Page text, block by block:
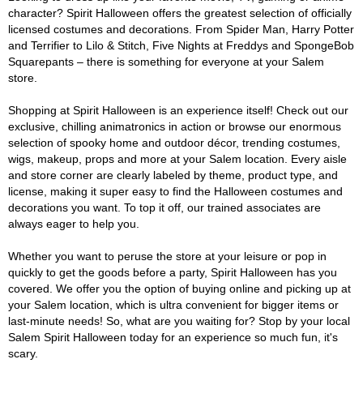
character? Spirit Halloween offers the greatest selection of officially
licensed costumes and decorations. From Spider Man, Harry Potter
and Terrifier to Lilo & Stitch, Five Nights at Freddys and SpongeBob
Squarepants – there is something for everyone at your Salem
store.
Shopping at Spirit Halloween is an experience itself! Check out our
exclusive, chilling animatronics in action or browse our enormous
selection of spooky home and outdoor décor, trending costumes,
wigs, makeup, props and more at your Salem location. Every aisle
and store corner are clearly labeled by theme, product type, and
license, making it super easy to find the Halloween costumes and
decorations you want. To top it off, our trained associates are
always eager to help you.
Whether you want to peruse the store at your leisure or pop in
quickly to get the goods before a party, Spirit Halloween has you
covered. We offer you the option of buying online and picking up at
your Salem location, which is ultra convenient for bigger items or
last-minute needs! So, what are you waiting for? Stop by your local
Salem Spirit Halloween today for an experience so much fun, it's
scary.